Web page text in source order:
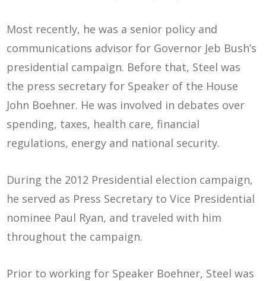
Most recently, he was a senior policy and
communications advisor for Governor Jeb Bush’s
presidential campaign. Before that, Steel was
the press secretary for Speaker of the House
John Boehner. He was involved in debates over
spending, taxes, health care, financial
regulations, energy and national security.
During the 2012 Presidential election campaign,
he served as Press Secretary to Vice Presidential
nominee Paul Ryan, and traveled with him
throughout the campaign.
Prior to working for Speaker Boehner, Steel was